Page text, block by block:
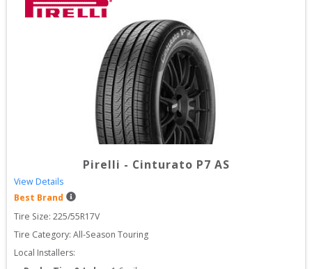
Pirelli - Cinturato P7 AS
View Details
Best Brand
Tire Size: 225/55R17V
Tire Category: All-Season Touring
Local Installers: